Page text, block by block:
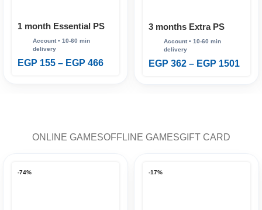
1 month Essential PS
Plus
EGP 155 – EGP 466
3 months Extra PS
Plus
EGP 362 – EGP 1501
ONLINE GAMESOFFLINE GAMESGIFT CARD
-74% -17%